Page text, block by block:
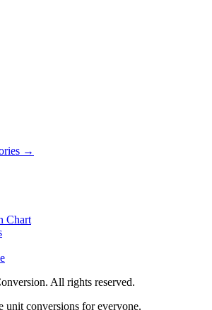
→
Chart
All rights reserved.
unit conversions for everyone.